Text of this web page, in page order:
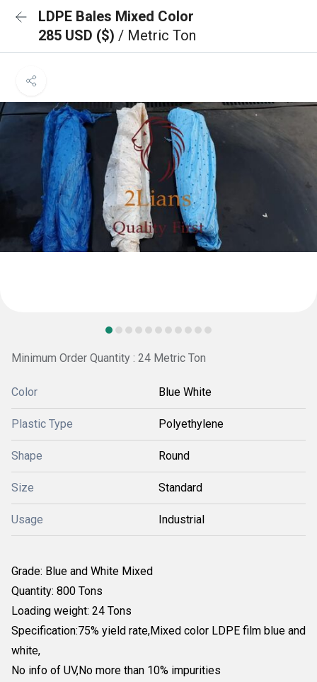
LDPE Bales Mixed Color
285 USD ($) / Metric Ton
Minimum Order Quantity : 24 Metric Ton
Color Blue White
Plastic Type Polyethylene
Shape Round
Size Standard
Usage Industrial
Grade: Blue and White Mixed
Quantity: 800 Tons
Loading weight: 24 Tons
Specification:75% yield rate,Mixed color LDPE film blue and
white,
No info of UV,No more than 10% impurities